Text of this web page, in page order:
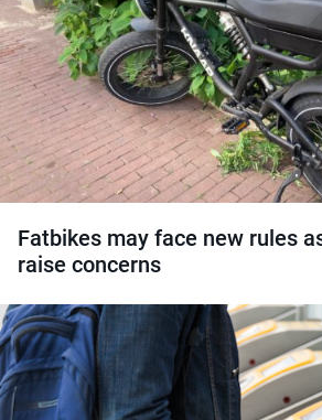
Fatbikes may face new rules
raise concerns